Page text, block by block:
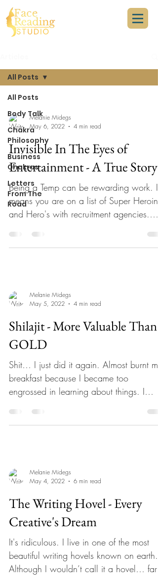
All Posts
Body Talk
Chakra
Philosophy
Business
Chakras
Letters
From The
Road
All Posts
Melanie Midegs
May 6, 2022
4 min read
Invisible In The Eyes of
Entertainment - A True Story
Being a Temp can be rewarding work. It
means you are on a list of Super Heroine
and Hero's with recruitment agencies.
Melanie Midegs
May 5, 2022
4 min read
Shilajit - More Valuable Than
GOLD
Shit… I just did it again. Almost burnt my
breakfast because I became too
engrossed in learning about things. I
Melanie Midegs
May 4, 2022
6 min read
The Writing Hovel - Every
Creative's Dream
It's ridiculous. I live in one of the most
beautiful writing hovels known on earth.
Although I wouldn’t call it a hovel… far